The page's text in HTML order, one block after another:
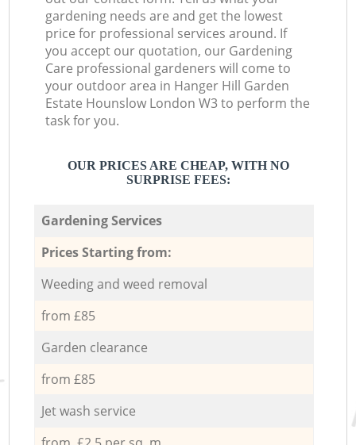
gardening needs are and get the lowest
price for professional services around. If
you accept our quotation, our Gardening
Care professional gardeners will come to
your outdoor area in Hanger Hill Garden
Estate Hounslow London W3 to perform the
task for you.
OUR PRICES ARE CHEAP, WITH NO
SURPRISE FEES:
Gardening Services
Prices Starting from:
Weeding and weed removal
from £85
Garden clearance
from £85
Jet wash service